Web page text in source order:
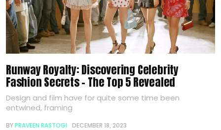
Runway Royalty: Discovering Celebrity
Fashion Secrets – The Top 5 Revealed
Design and film have for quite some time been
entwined, framing
BYPRAVEEN RASTOGI DECEMBER 18, 2023